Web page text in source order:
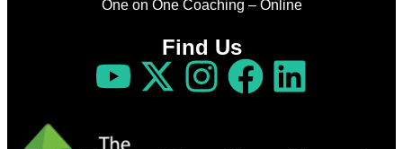
One on One Coaching – Online
Find Us